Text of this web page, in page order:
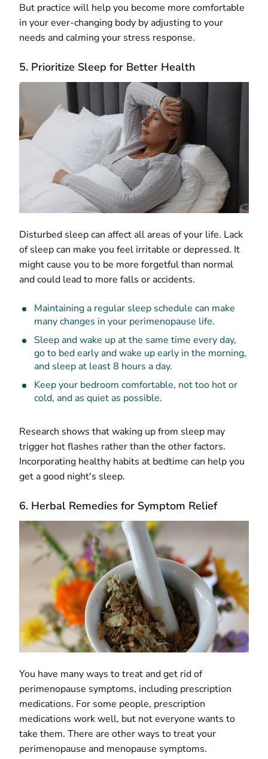
But practice will help you become more comfortable
in your ever-changing body by adjusting to your
needs and calming your stress response.
5. Prioritize Sleep for Better Health
Disturbed sleep can affect all areas of your life. Lack
of sleep can make you feel irritable or depressed. It
might cause you to be more forgetful than normal
and could lead to more falls or accidents.
Maintaining a regular sleep schedule can make
many changes in your perimenopause life.
Sleep and wake up at the same time every day,
go to bed early and wake up early in the morning,
and sleep at least 8 hours a day.
Keep your bedroom comfortable, not too hot or
cold, and as quiet as possible.
Research shows that waking up from sleep may
trigger hot flashes rather than the other factors.
Incorporating healthy habits at bedtime can help you
get a good night's sleep.
6. Herbal Remedies for Symptom Relief
You have many ways to treat and get rid of
perimenopause symptoms, including prescription
medications. For some people, prescription
medications work well, but not everyone wants to
take them. There are other ways to treat your
perimenopause and menopause symptoms.